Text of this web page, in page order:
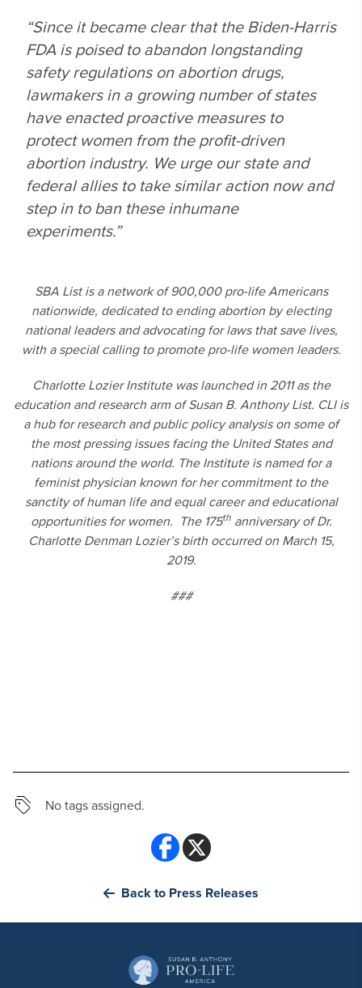
“Since it became clear that the Biden-Harris
FDA is poised to abandon longstanding
safety regulations on abortion drugs,
lawmakers in a growing number of states
have enacted proactive measures to
protect women from the profit-driven
abortion industry. We urge our state and
federal allies to take similar action now and
step in to ban these inhumane
experiments.”
SBA List is a network of 900,000 pro-life Americans
nationwide, dedicated to ending abortion by electing
national leaders and advocating for laws that save lives,
with a special calling to promote pro-life women leaders.
Charlotte Lozier Institute was launched in 2011 as the
education and research arm of Susan B. Anthony List. CLI is
a hub for research and public policy analysis on some of
the most pressing issues facing the United States and
nations around the world. The Institute is named for a
feminist physician known for her commitment to the
sanctity of human life and equal career and educational
opportunities for women. The 175thanniversary of Dr.
Charlotte Denman Lozier’s birth occurred on March 15,
2019.
###
No tags assigned.
Back to Press Releases